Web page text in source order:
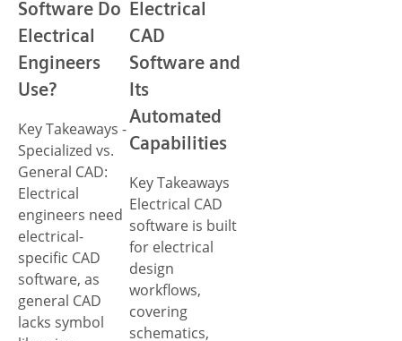
Software Do
Electrical
Engineers
Use?
Key Takeaways -
Specialized vs.
General CAD:
Electrical
engineers need
electrical-
specific CAD
software, as
general CAD
lacks symbol
Electrical
CAD
Software and
Its
Automated
Capabilities
Key Takeaways
Electrical CAD
software is built
for electrical
design
workflows,
covering
schematics,